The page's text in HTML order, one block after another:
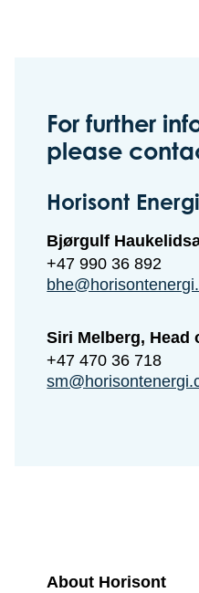
For further
please
Horisont Energi
Bjørgulf
+47 990 36 892
Siri Melberg, Head
+47 470 36 718
About Horisont